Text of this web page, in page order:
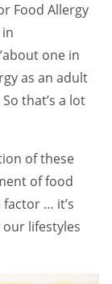
Food Allergy
one in
as an adult
that’s a lot
of these
of food
… it’s
lifestyles